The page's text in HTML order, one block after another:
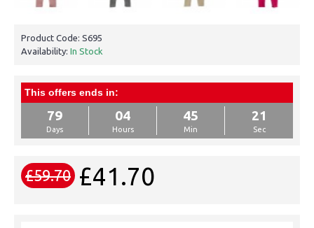
Product Code: S695
Availability: In Stock
This offers ends in:
79
Days
04
Hours
45
Min
21
Sec
£59.70 £41.70